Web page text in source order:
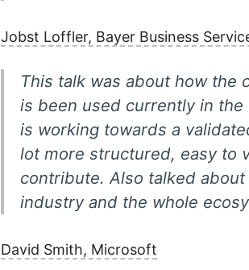
Jobst Loffler, Bayer Business
This talk was about how the
is been used currently in
is working towards a
lot more structured, easy to
contribute. Also talked
industry and the whole
David Smith, Microsoft